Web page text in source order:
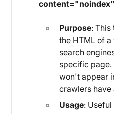
Purpose: This
the HTML of
search
specific page.
won't appear
crawlers have
Usage: Useful